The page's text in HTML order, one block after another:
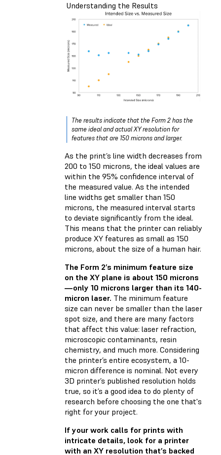
Understanding the Results
The results indicate that the Form 2 has the
same ideal and actual XY resolution for
features that are 150 microns and larger.
As the print’s line width decreases from
200 to 150 microns, the ideal values are
within the 95% confidence interval of
the measured value. As the intended
line widths get smaller than 150
microns, the measured interval starts
to deviate significantly from the ideal.
This means that the printer can reliably
produce XY features as small as 150
microns, about the size of a human hair.
The Form 2’s minimum feature size
on the XY plane is about 150 microns
—only 10 microns larger than its 140-
micron laser. The minimum feature
size can never be smaller than the laser
spot size, and there are many factors
that affect this value: laser refraction,
microscopic contaminants, resin
chemistry, and much more. Considering
the printer’s entire ecosystem, a 10-
micron difference is nominal. Not every
3D printer’s published resolution holds
true, so it’s a good idea to do plenty of
research before choosing the one that's
right for your project.
If your work calls for prints with
intricate details, look for a printer
with an XY resolution that’s backed